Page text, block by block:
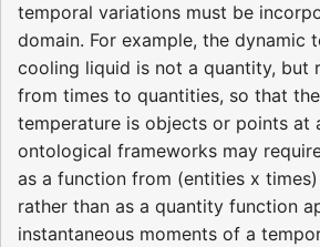
temporal variations must be
domain. For example, the dynamic
cooling liquid is not a quantity, but
from times to quantities, so that
temperature is objects or points at
ontological frameworks may
as a function from (entities x
rather than as a quantity function
instantaneous moments of a